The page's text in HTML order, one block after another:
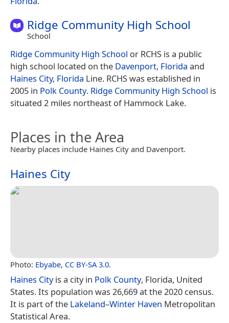
Ridge Community High School
School
Ridge Community High School or RCHS is a public
high school located on the Davenport, Florida and
Haines City, Florida Line. RCHS was established in
2005 in Polk County. Ridge Community High School is
situated 2 miles northeast of Hammock Lake.
Places in the Area
Nearby places include Haines City and Davenport.
Haines City
Photo: Ebyabe, CC BY-SA 3.0.
Haines Cityis a city in Polk County, Florida, United
States. Its population was 26,669 at the 2020 census.
It is part of the Lakeland–Winter Haven Metropolitan
Statistical Area.